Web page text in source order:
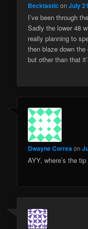
Becktastic onJuly
I’ve been through
Sadly the lower 48
really planning to
then blaze down
but other than that
Dwayne Correaon
AYY, where’s the